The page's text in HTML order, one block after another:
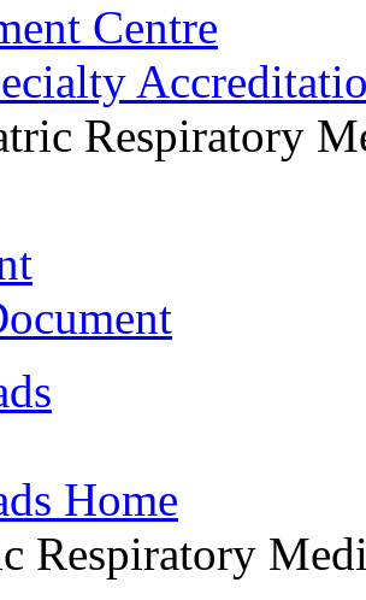
Centre
Respiratory
Home
Respiratory